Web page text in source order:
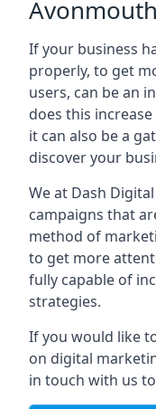
Avonmouth
If your business
properly, to get
users, can be an
does this
it can also be a
discover your
We at Dash
campaigns that
method of
to get more
fully capable of
strategies.
If you would like
on digital
in touch with us